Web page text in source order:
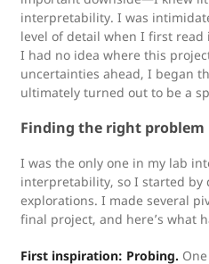
interpretability. I was
level of detail when I first
I had no idea where this
uncertainties ahead, I began
ultimately turned out to be a
Finding the right problem
I was the only one in my lab
interpretability, so I started by
explorations. I made several
final project, and here’s what
First inspiration: Probing.